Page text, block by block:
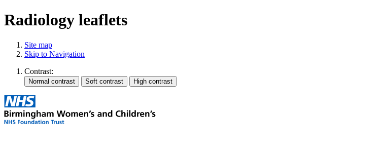
Radiology leaflets
Site map
Skip to Navigation
Contrast: